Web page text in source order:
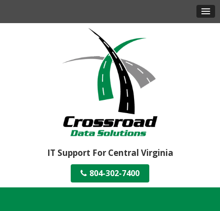
IT Support For Central Virginia
804-302-7400